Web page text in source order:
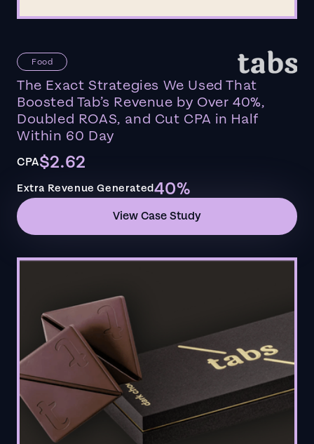
Food
The Exact Strategies We Used That
Boosted Tab’s Revenue by Over 40%,
Doubled ROAS, and Cut CPA in Half
Within 60 Day
CPA$2.62
Extra Revenue Generated40%
View Case Study